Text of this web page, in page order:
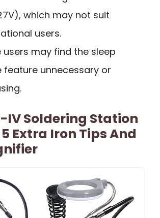
which may not suit
users.
users may find the sleep
feature unnecessary or
IV Soldering Station
Extra Iron Tips And